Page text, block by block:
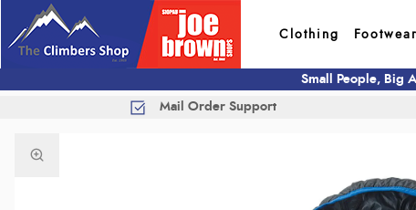
Clothing Footwear
Small People, Big
Mail Order Support